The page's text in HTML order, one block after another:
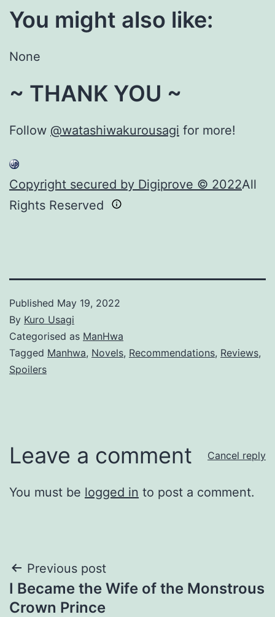
You might also like:
None
~ THANK YOU ~
Follow @watashiwakurousagi for more!
Copyright secured by Digiprove © 2022All
Rights Reserved
Published May 19, 2022
By Kuro Usagi
Categorised as ManHwa
Tagged Manhwa, Novels, Recommendations, Reviews,
Spoilers
Leave a comment Cancel reply
You must be logged in to post a comment.
Post
navigation
Previous post
I Became the Wife of the Monstrous
Crown Prince